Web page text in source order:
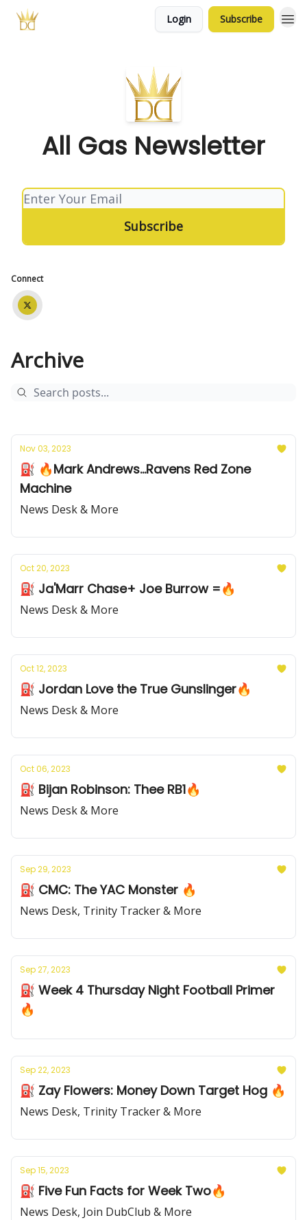
Login Subscribe
All Gas Newsletter
Connect
Archive
Nov 03, 2023
⛽️ 🔥Mark Andrews...Ravens Red Zone
Machine
News Desk & More
Oct 20, 2023
⛽️ Ja'Marr Chase+ Joe Burrow =🔥
News Desk & More
Oct 12, 2023
⛽️ Jordan Love the True Gunslinger🔥
News Desk & More
Oct 06, 2023
⛽️ Bijan Robinson: Thee RB1🔥
News Desk & More
Sep 29, 2023
⛽️ CMC: The YAC Monster 🔥
News Desk, Trinity Tracker & More
Sep 27, 2023
⛽️ Week 4 Thursday Night Football Primer
🔥
Sep 22, 2023
⛽️ Zay Flowers: Money Down Target Hog 🔥
News Desk, Trinity Tracker & More
Sep 15, 2023
⛽️ Five Fun Facts for Week Two🔥
News Desk, Join DubClub & More